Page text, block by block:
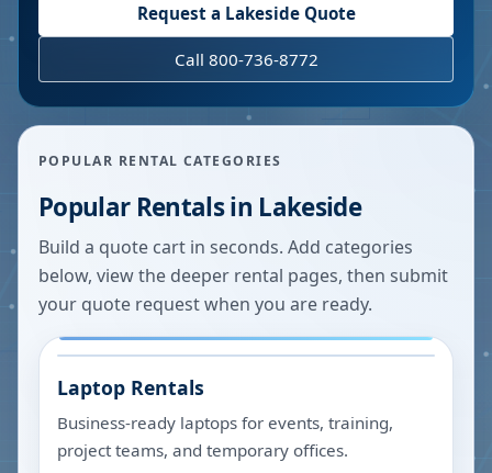
Request a LakesideQuote
Call 800-736-8772
POPULAR RENTAL CATEGORIES
Popular Rentals in Lakeside
Build a quote cart in seconds. Add categories
below, view the deeper rental pages, then submit
your quote request when you are ready.
Laptop Rentals
Business-ready laptops for events, training,
project teams, and temporary offices.